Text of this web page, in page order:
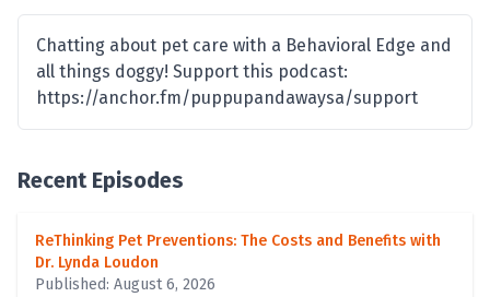
Chatting about pet care with a Behavioral Edge and
all things doggy! Support this podcast:
https://anchor.fm/puppupandawaysa/support
Recent Episodes
ReThinking Pet Preventions: The Costs and Benefits with
Dr. Lynda Loudon
Published: August 6, 2026